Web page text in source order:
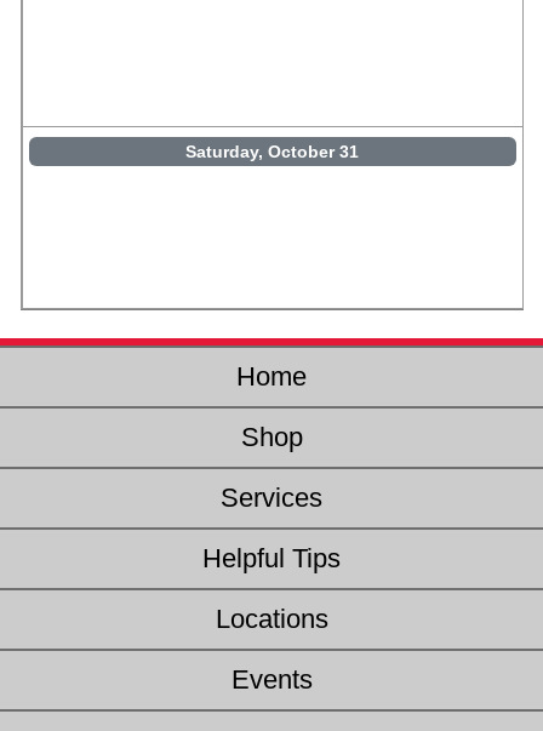
Saturday, October 31
Home
Shop
Services
Helpful Tips
Locations
Events